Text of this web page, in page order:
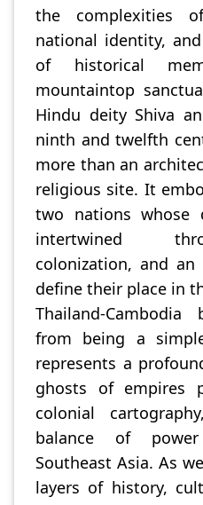
the complexities
national identity,
of historical
mountaintop
Hindu deity Shiva
ninth and twelfth
more than an
religious site. It
two nations whose
intertwined
colonization, and
define their place in
Thailand-
from being a
represents a
ghosts of empires
colonial
balance of
Southeast Asia. As
layers of history,